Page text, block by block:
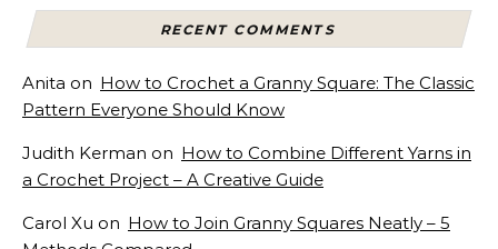
RECENT COMMENTS
Anita on How to Crochet a Granny Square: The Classic
Pattern Everyone Should Know
Judith Kerman on How to Combine Different Yarns in
a Crochet Project – A Creative Guide
Carol Xu on How to Join Granny Squares Neatly – 5